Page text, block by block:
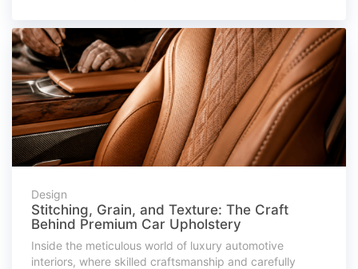
Design
Stitching, Grain, and Texture: The Craft
Behind Premium Car Upholstery
Inside the meticulous world of luxury automotive
interiors, where skilled craftsmanship and carefully